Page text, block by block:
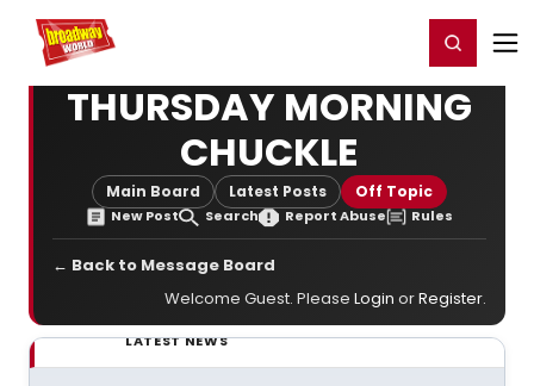
Home For You Register/Login
THURSDAY MORNING
CHUCKLE
Main Board Latest Posts Off Topic
New Post Search Report Abuse Rules
← Back to Message Board
Welcome Guest. Please Login orRegister.
LATEST NEWS